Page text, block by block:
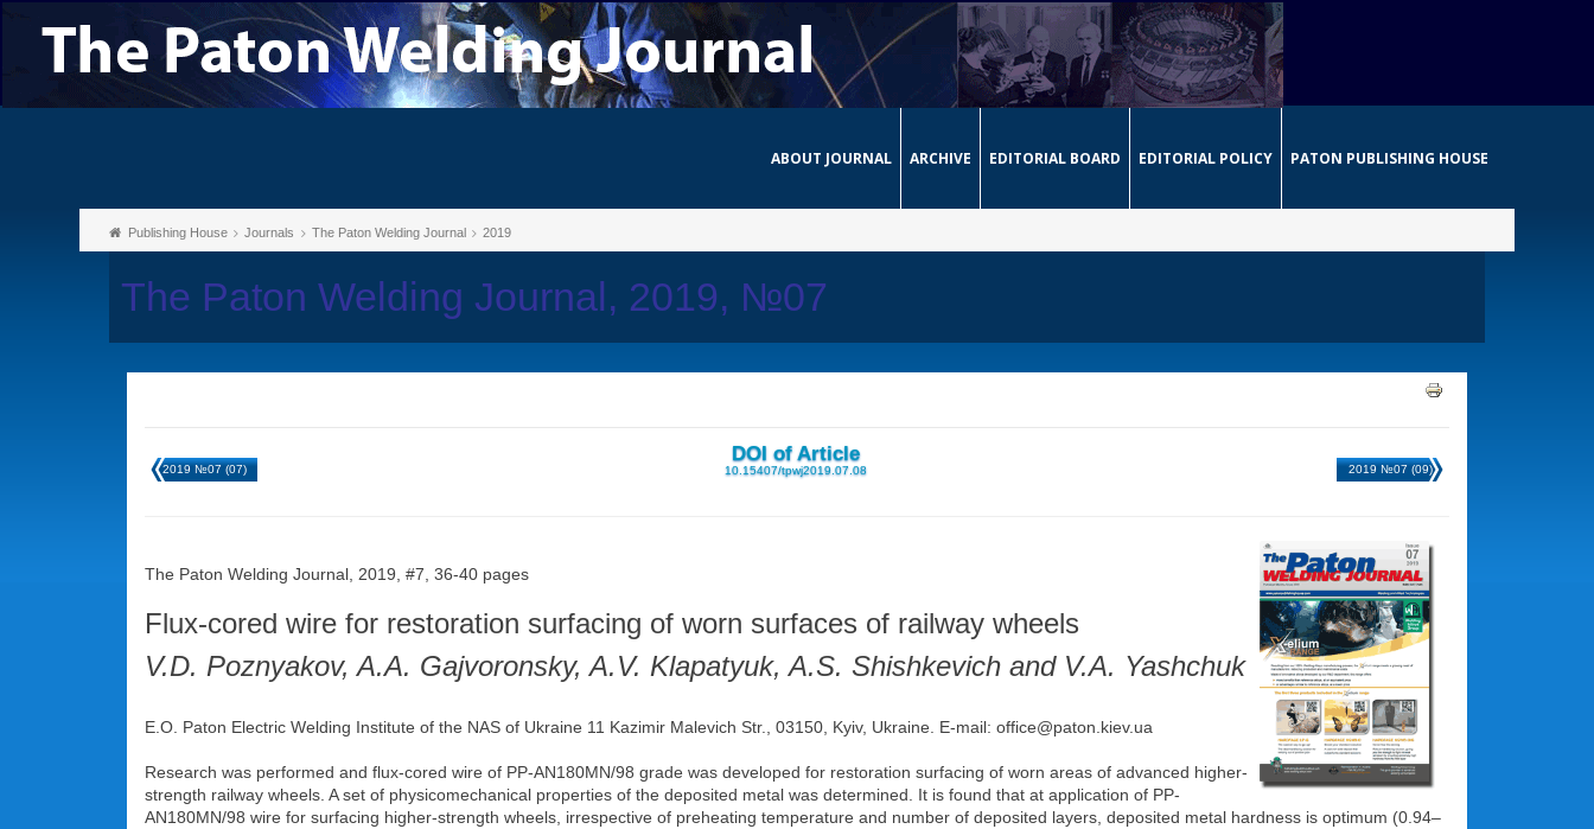
ABOUT JOURNAL ARCHIVE EDITORIAL BOARD EDITORIAL POLICY PATON PUBLISHING HOUSE
Publishing House Journals The Paton Welding Journal 2019
The Paton Welding Journal, 2019, №07
2019 №07 (07)
DOI of Article
10.15407/tpwj2019.07.08 2019 №07 (09)
The Paton Welding Journal, 2019, #7, 36-40 pages
Flux-cored wire for restoration surfacing of worn surfaces of railway wheels
V.D. Poznyakov, A.A. Gajvoronsky, A.V. Klapatyuk, A.S. Shishkevich and V.A. Yashchuk
E.O. Paton Electric Welding Institute of the NAS of Ukraine 11 Kazimir Malevich Str., 03150, Kyiv, Ukraine. E-mail: office@paton.kiev.ua
Research was performed and flux-cored wire of PP-AN180MN/98 grade was developed for restoration surfacing of worn areas of advanced higher-
strength railway wheels. A set of physicomechanical properties of the deposited metal was determined. It is found that at application of PP-
AN180MN/98 wire for surfacing higher-strength wheels, irrespective of preheating temperature and number of deposited layers, deposited metal hardness is optimum (0.94–